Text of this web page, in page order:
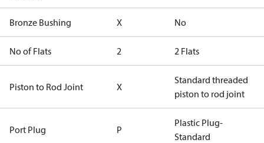
Bronze Bushing X No
No of Flats 2 2 Flats
Piston to Rod Joint X
Standard threaded
piston to rod joint
Port Plug P
Plastic Plug-
Standard